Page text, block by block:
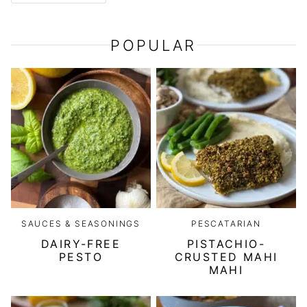
POPULAR
SAUCES & SEASONINGS
DAIRY-FREE
PESTO
PESCATARIAN
PISTACHIO-
CRUSTED MAHI
MAHI